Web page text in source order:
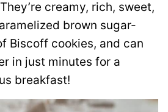
creamy, rich, sweet,
brown sugar-
Biscoff cookies, and can
in just minutes for a
breakfast!